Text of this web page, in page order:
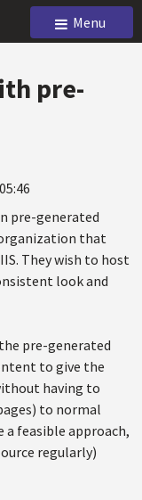
Menu
pre-
pre-generated
that
They wish to host
look and
pre-generated
to give the
having to
to normal
feasible approach,
regularly)